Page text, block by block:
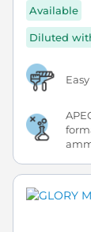
Available
Diluted